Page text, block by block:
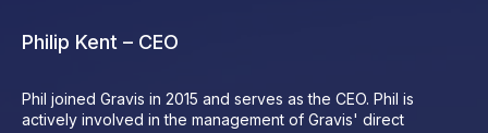
Philip Kent – CEO
Phil joined Gravis in 2015 and serves as the CEO. Phil is
actively involved in the management of Gravis' direct